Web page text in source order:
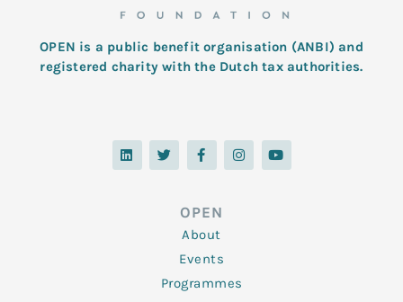
OPEN is a public benefit organisation (ANBI) and
registered charity with the Dutch tax authorities.
L
i
n
T
w
i
F
a
c
o
o
k
-
f
I
n
s
Y
o
u
OPEN
About
Events
Programmes